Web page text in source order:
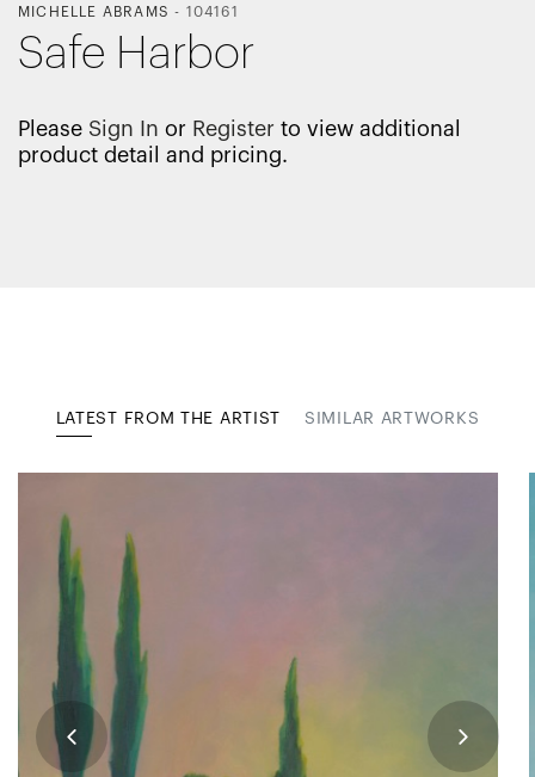
MICHELLE ABRAMS - 104161
Safe Harbor
Please Sign In or Register to view additional
product detail and pricing.
LATEST FROM THE ARTIST SIMILAR ARTWORKS